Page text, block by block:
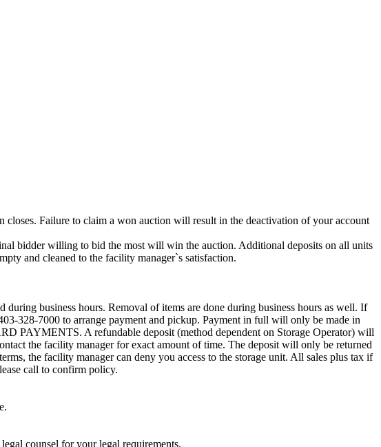
Failure to claim a won auction will result in the deactivation of your account
bidder willing to bid the most will win the auction. Additional deposits on all units
and cleaned to the facility manager`s satisfaction.
business hours. Removal of items are done during business hours as well. If
328-7000 to arrange payment and pickup. Payment in full will only be made in
A refundable deposit (method dependent on Storage Operator) will
the facility manager for exact amount of time. The deposit will only be returned
the facility manager can deny you access to the storage unit. All sales plus tax if
call to confirm policy.
counsel for your legal requirements.